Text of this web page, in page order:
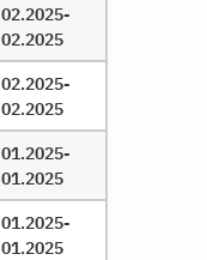
02.2025-
02.2025
02.2025-
02.2025
01.2025-
01.2025
01.2025-
01.2025